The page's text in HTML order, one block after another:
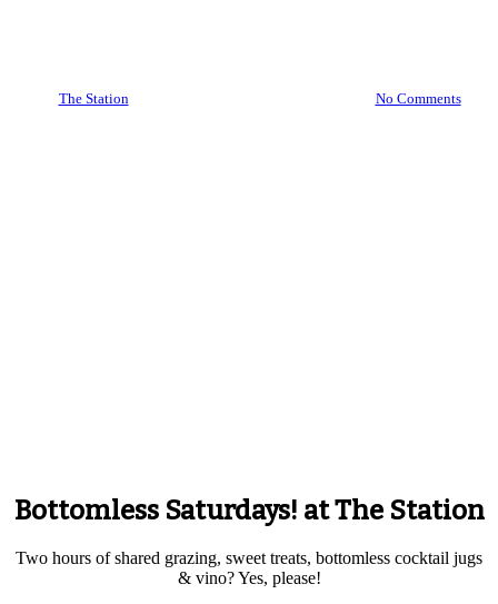
The Station No Comments
Bottomless Saturdays! at The Station
Two hours of shared grazing, sweet treats, bottomless cocktail jugs
& vino? Yes, please!